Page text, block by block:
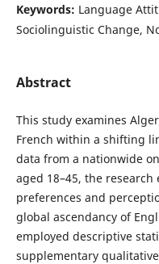
Keywords: Language
Sociolinguistic Change,
Abstract
This study examines
French within a shifting
data from a nationwide
aged 18–45, the
preferences and
global ascendancy of
employed descriptive
supplementary